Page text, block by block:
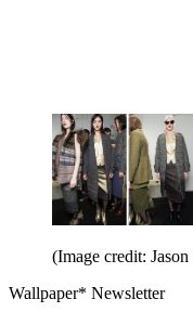
(Image credit:
Wallpaper* Newsletter